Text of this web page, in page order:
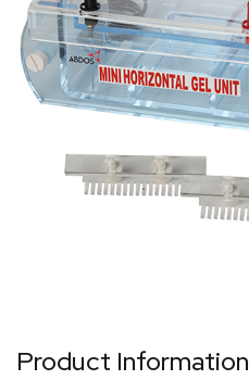
Product Information